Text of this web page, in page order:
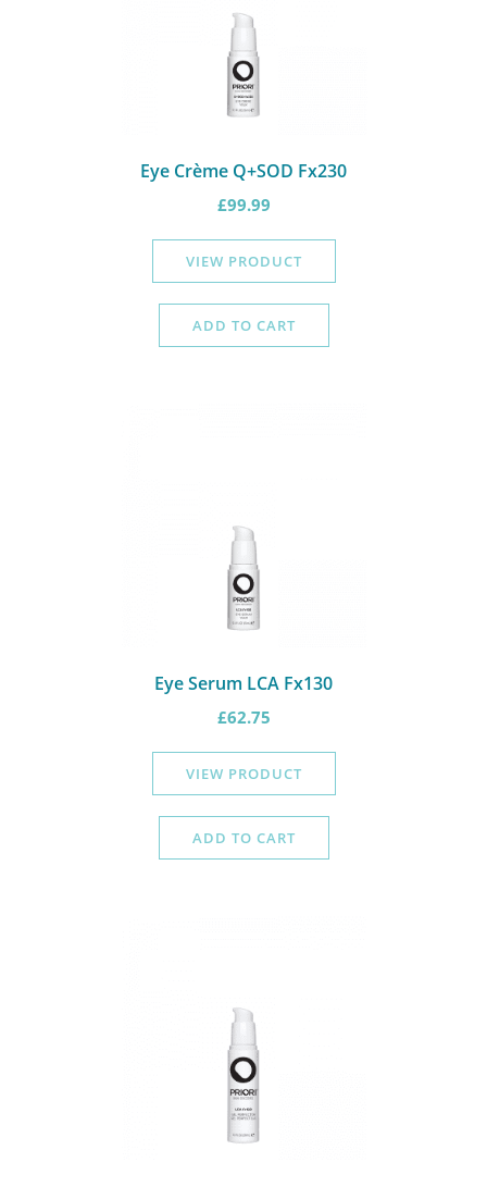
Eye Crème Q+SOD Fx230
£99.99
VIEW PRODUCT
ADD TO CART
Eye Serum LCA Fx130
£62.75
VIEW PRODUCT
ADD TO CART